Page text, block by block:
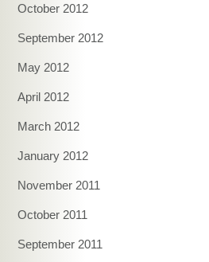
October 2012
September 2012
May 2012
April 2012
March 2012
January 2012
November 2011
October 2011
September 2011